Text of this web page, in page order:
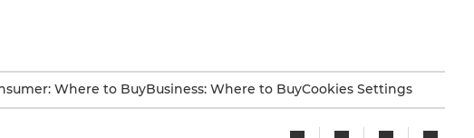
Where to BuyBusiness: Where to BuyCookies Settings